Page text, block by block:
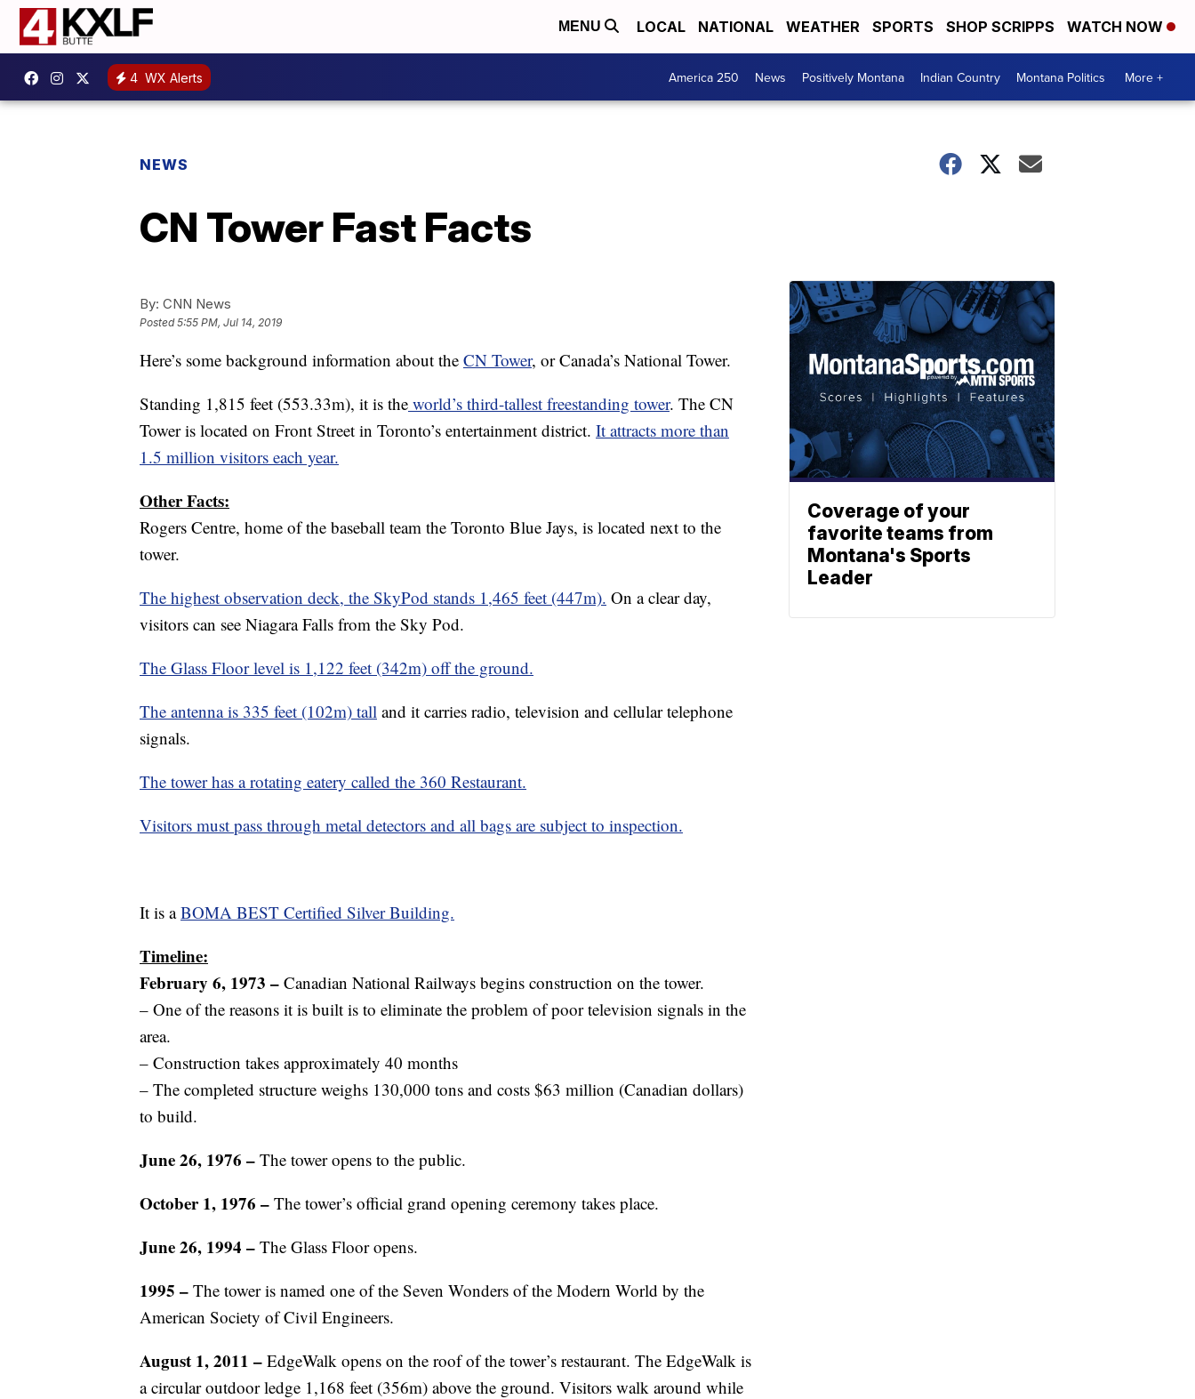
MENU LOCAL NATIONAL WEATHER SPORTS SHOP SCRIPPS WATCH NOW
4 WX Alerts America 250 News Positively Montana Indian Country Montana Politics More +
NEWS
CN Tower Fast Facts
By: CNN News
Posted5:55 PM, Jul 14, 2019
Here’s some background information about the CN Tower, or Canada’s National Tower.
Standing 1,815 feet (553.33m), it is the world’s third-tallest freestanding tower. The CN
Tower is located on Front Street in Toronto’s entertainment district. It attracts more than
1.5 million visitors each year.
Other Facts:
Rogers Centre, home of the baseball team the Toronto Blue Jays, is located next to the
tower.
The highest observation deck, the SkyPod stands 1,465 feet (447m). On a clear day,
visitors can see Niagara Falls from the Sky Pod.
The Glass Floor level is 1,122 feet (342m) off the ground.
The antenna is 335 feet (102m) tall and it carries radio, television and cellular telephone
signals.
The tower has a rotating eatery called the 360 Restaurant.
Visitors must pass through metal detectors and all bags are subject to inspection.
It is aBOMA BEST Certified Silver Building.
Timeline:
February 6, 1973 – Canadian National Railways begins construction on the tower.
– One of the reasons it is built is to eliminate the problem of poor television signals in the
area.
– Construction takes approximately 40 months
– The completed structure weighs 130,000 tons and costs $63 million (Canadian dollars)
to build.
June 26, 1976 – The tower opens to the public.
October 1, 1976 – The tower’s official grand opening ceremony takes place.
June 26, 1994 – The Glass Floor opens.
1995 – The tower is named one of the Seven Wonders of the Modern World by the
American Society of Civil Engineers.
August 1, 2011 – EdgeWalk opens on the roof of the tower’s restaurant. The EdgeWalk is
a circular outdoor ledge 1,168 feet (356m) above the ground. Visitors walk around while
Coverage of your
favorite teams from
Montana's Sports
Leader